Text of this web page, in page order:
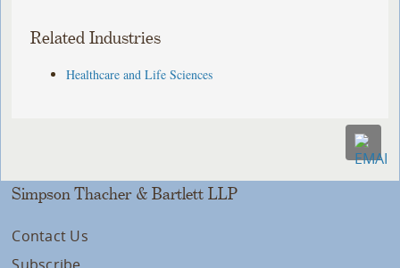
Related Industries
Healthcare and Life Sciences
Simpson Thacher & Bartlett LLP
Contact Us